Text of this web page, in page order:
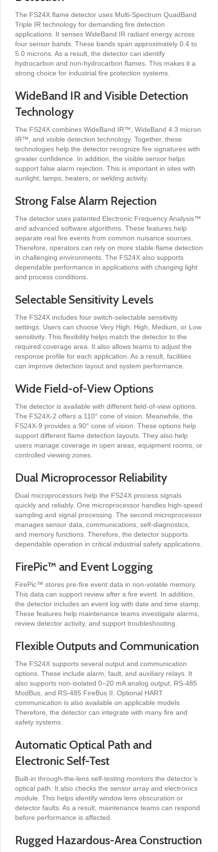
The FS24X flame detector uses Multi-Spectrum QuadBand
Triple IR technology for demanding fire detection
applications. It senses WideBand IR radiant energy across
four sensor bands. These bands span approximately 0.4 to
5.0 microns. As a result, the detector can identify
hydrocarbon and non-hydrocarbon flames. This makes it a
strong choice for industrial fire protection systems.
WideBand IR and Visible Detection
Technology
The FS24X combines WideBand IR™, WideBand 4.3 micron
IR™, and visible detection technology. Together, these
technologies help the detector recognize fire signatures with
greater confidence. In addition, the visible sensor helps
support false alarm rejection. This is important in sites with
sunlight, lamps, heaters, or welding activity.
Strong False Alarm Rejection
The detector uses patented Electronic Frequency Analysis™
and advanced software algorithms. These features help
separate real fire events from common nuisance sources.
Therefore, operators can rely on more stable flame detection
in challenging environments. The FS24X also supports
dependable performance in applications with changing light
and process conditions.
Selectable Sensitivity Levels
The FS24X includes four switch-selectable sensitivity
settings. Users can choose Very High, High, Medium, or Low
sensitivity. This flexibility helps match the detector to the
required coverage area. It also allows teams to adjust the
response profile for each application. As a result, facilities
can improve detection layout and system performance.
Wide Field-of-View Options
The detector is available with different field-of-view options.
The FS24X-2 offers a 110° cone of vision. Meanwhile, the
FS24X-9 provides a 90° cone of vision. These options help
support different flame detection layouts. They also help
users manage coverage in open areas, equipment rooms, or
controlled viewing zones.
Dual Microprocessor Reliability
Dual microprocessors help the FS24X process signals
quickly and reliably. One microprocessor handles high-speed
sampling and signal processing. The second microprocessor
manages sensor data, communications, self-diagnostics,
and memory functions. Therefore, the detector supports
dependable operation in critical industrial safety applications.
FirePic™ and Event Logging
FirePic™ stores pre-fire event data in non-volatile memory.
This data can support review after a fire event. In addition,
the detector includes an event log with date and time stamp.
These features help maintenance teams investigate alarms,
review detector activity, and support troubleshooting.
Flexible Outputs and Communication
The FS24X supports several output and communication
options. These include alarm, fault, and auxiliary relays. It
also supports non-isolated 0–20 mA analog output, RS-485
ModBus, and RS-485 FireBus II. Optional HART
communication is also available on applicable models.
Therefore, the detector can integrate with many fire and
safety systems.
Automatic Optical Path and
Electronic Self-Test
Built-in through-the-lens self-testing monitors the detector’s
optical path. It also checks the sensor array and electronics
module. This helps identify window lens obscuration or
detector faults. As a result, maintenance teams can respond
before performance is affected.
Rugged Hazardous-Area Construction